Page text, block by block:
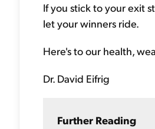
If you stick to your exit
let your winners ride.
Here's to our health,
Dr. David Eifrig
Further Reading